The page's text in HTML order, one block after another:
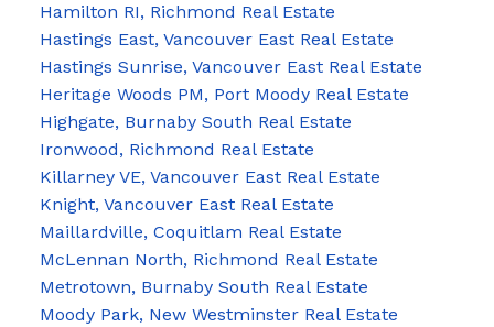
Hamilton RI, Richmond Real Estate
Hastings East, Vancouver East Real Estate
Hastings Sunrise, Vancouver East Real Estate
Heritage Woods PM, Port Moody Real Estate
Highgate, Burnaby South Real Estate
Ironwood, Richmond Real Estate
Killarney VE, Vancouver East Real Estate
Knight, Vancouver East Real Estate
Maillardville, Coquitlam Real Estate
McLennan North, Richmond Real Estate
Metrotown, Burnaby South Real Estate
Moody Park, New Westminster Real Estate